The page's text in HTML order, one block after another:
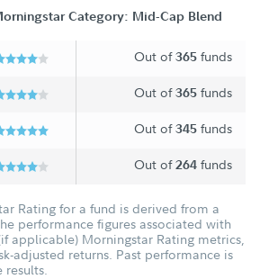
Category: Mid-Cap Blend
Out of365 funds
Out of365 funds
Out of345 funds
Out of264 funds
Rating for a fund is derived from a
performance figures associated with
applicable) Morningstar Rating metrics,
adjusted returns. Past performance is